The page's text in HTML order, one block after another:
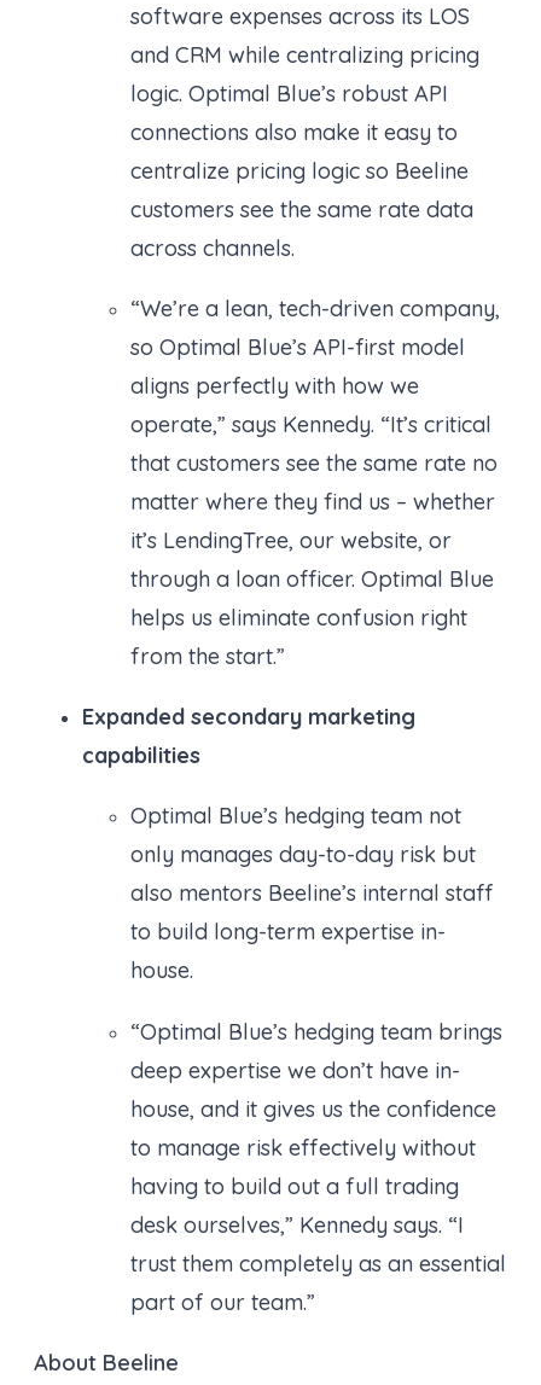
software expenses across its LOS
and CRM while centralizing pricing
logic. Optimal Blue’s robust API
connections also make it easy to
centralize pricing logic so Beeline
customers see the same rate data
across channels.
“We’re a lean, tech-driven company,
so Optimal Blue’s API-first model
aligns perfectly with how we
operate,” says Kennedy. “It’s critical
that customers see the same rate no
matter where they find us – whether
it’s LendingTree, our website, or
through a loan officer. Optimal Blue
helps us eliminate confusion right
from the start.”
Expanded secondary marketing
capabilities
Optimal Blue’s hedging team not
only manages day-to-day risk but
also mentors Beeline’s internal staff
to build long-term expertise in-
house.
“Optimal Blue’s hedging team brings
deep expertise we don’t have in-
house, and it gives us the confidence
to manage risk effectively without
having to build out a full trading
desk ourselves,” Kennedy says. “I
trust them completely as an essential
part of our team.”
About Beeline